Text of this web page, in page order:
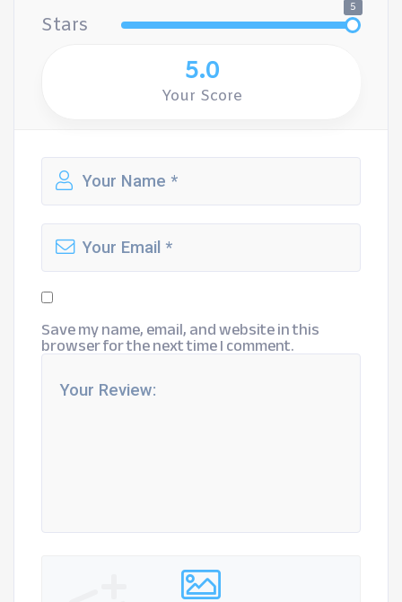
Stars
5
5.0
Your Score
Save my name, email, and website in this
browser for the next time I comment.